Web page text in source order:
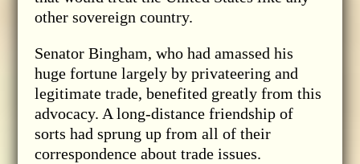
other sovereign country.
Senator Bingham, who had amassed his
huge fortune largely by privateering and
legitimate trade, benefited greatly from this
advocacy. A long-distance friendship of
sorts had sprung up from all of their
correspondence about trade issues.